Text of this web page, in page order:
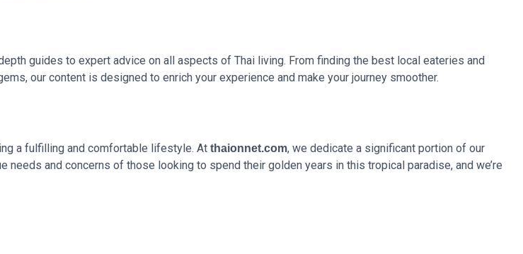
guides to expert advice on all aspects of Thai living. From finding the best local eateries and
our content is designed to enrich your experience and make your journey smoother.
a fulfilling and comfortable lifestyle. At thaionnet.com, we dedicate a significant portion of our
and concerns of those looking to spend their golden years in this tropical paradise, and we’re